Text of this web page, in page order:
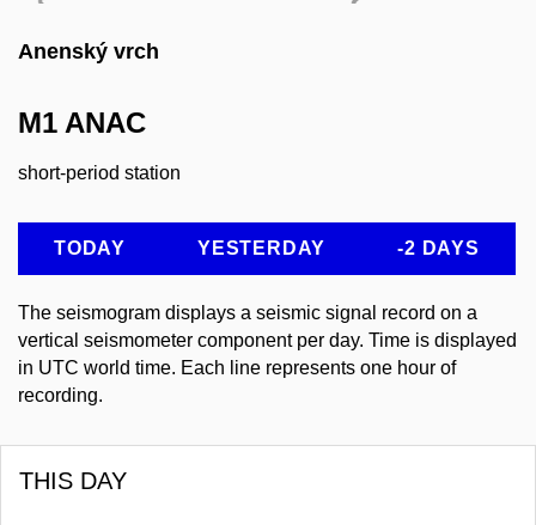
Anenský vrch
M1 ANAC
short-period station
TODAY YESTERDAY -2 DAYS
The seismogram displays a seismic signal record on a
vertical seismometer component per day. Time is displayed
in UTC world time. Each line represents one hour of
recording.
THIS DAY